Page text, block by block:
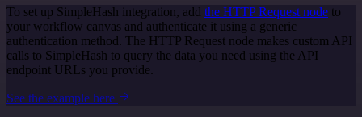
To set up SimpleHash integration, add the HTTP Request node to
your workflow canvas and authenticate it using a generic
authentication method. The HTTP Request node makes custom API
calls to SimpleHash to query the data you need using the API
endpoint URLs you provide.
See the example here